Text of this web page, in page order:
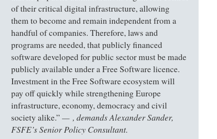
of their critical digital infrastructure, allowing
them to become and remain independent from a
handful of companies. Therefore, laws and
programs are needed, that publicly financed
software developed for public sector must be made
publicly available under a Free Software licence.
Investment in the Free Software ecosystem will
pay off quickly while strengthening Europe
infrastructure, economy, democracy and civil
society alike.”
, demands Alexander Sander,
FSFE’s Senior Policy Consultant.